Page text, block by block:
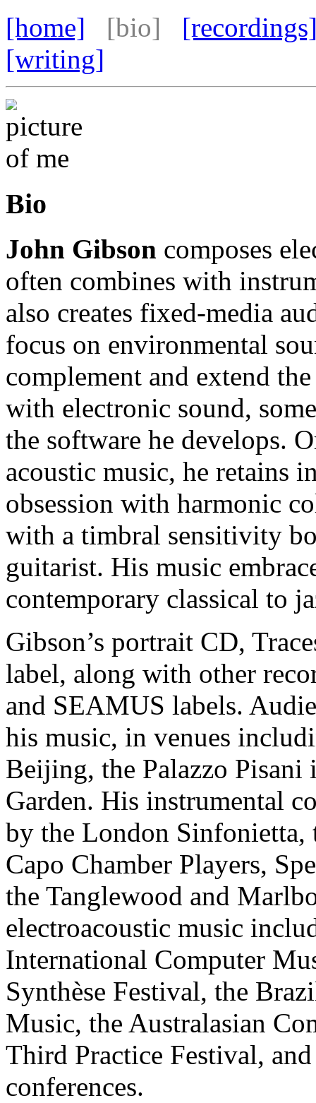
[home] [bio]
[writing]
Bio
John Gibson composes
often combines with
also creates fixed-media
focus on environmental
complement and extend
with electronic sound,
the software he develops.
acoustic music, he retains
obsession with harmonic
with a timbral sensitivity
guitarist. His music
contemporary classical to
Gibson’s portrait CD,
label, along with other
and SEAMUS labels.
his music, in venues
Beijing, the Palazzo Pisani
Garden. His instrumental
by the London Sinfonietta,
Capo Chamber Players,
the Tanglewood and
electroacoustic music
International Computer
Synthèse Festival, the
Music, the Australasian
Third Practice Festival,
conferences.